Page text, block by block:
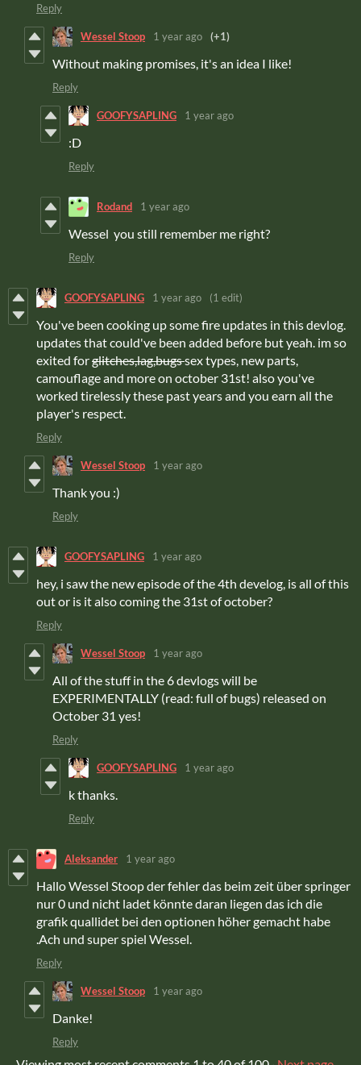
Reply
Wessel Stoop 1 year ago (+1)
Without making promises, it's an idea I like!
Reply
GOOFYSAPLING 1 year ago
:D
Reply
Rodand 1 year ago
Wessel you still remember me right?
Reply
GOOFYSAPLING 1 year ago (1 edit)
You've been cooking up some fire updates in this devlog.
updates that could've been added before but yeah. im so
exited forglitches,lag,bugssex types, new parts,
camouflage and more on october 31st! also you've
worked tirelessly these past years and you earn all the
player's respect.
Reply
Wessel Stoop 1 year ago
Thank you :)
Reply
GOOFYSAPLING 1 year ago
hey, i saw the new episode of the 4th develog, is all of this
out or is it also coming the 31st of october?
Reply
Wessel Stoop 1 year ago
All of the stuff in the 6 devlogs will be
EXPERIMENTALLY (read: full of bugs) released on
October 31 yes!
Reply
GOOFYSAPLING 1 year ago
k thanks.
Reply
Aleksander 1 year ago
Hallo Wessel Stoop der fehler das beim zeit über springer
nur 0 und nicht ladet könnte daran liegen das ich die
grafik quallidet bei den optionen höher gemacht habe
.Ach und super spiel Wessel.
Reply
Wessel Stoop 1 year ago
Danke!
Reply